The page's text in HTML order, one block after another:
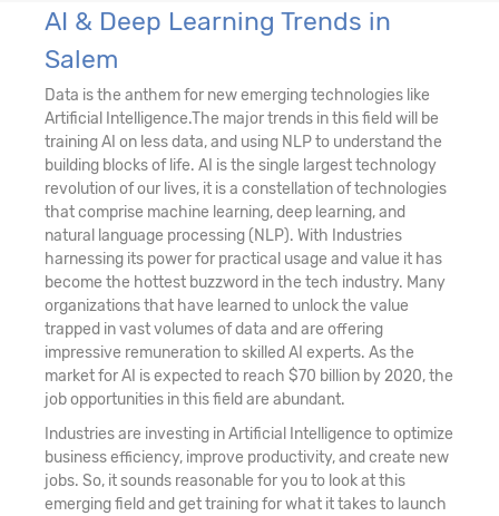
AI & Deep Learning Trends in
Salem
Data is the anthem for new emerging technologies like
Artificial Intelligence.The major trends in this field will be
training AI on less data, and using NLP to understand the
building blocks of life. AI is the single largest technology
revolution of our lives, it is a constellation of technologies
that comprise machine learning, deep learning, and
natural language processing (NLP). With Industries
harnessing its power for practical usage and value it has
become the hottest buzzword in the tech industry. Many
organizations that have learned to unlock the value
trapped in vast volumes of data and are offering
impressive remuneration to skilled AI experts. As the
market for AI is expected to reach $70 billion by 2020, the
job opportunities in this field are abundant.
Industries are investing in Artificial Intelligence to optimize
business efficiency, improve productivity, and create new
jobs. So, it sounds reasonable for you to look at this
emerging field and get training for what it takes to launch